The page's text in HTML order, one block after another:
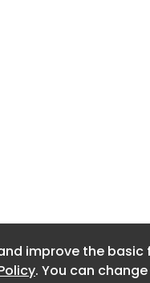
improve the
. You can
improve the
. You can